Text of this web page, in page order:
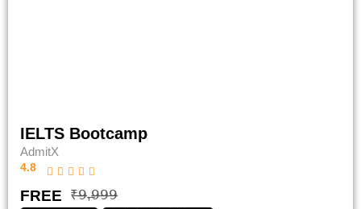
IELTS Bootcamp
AdmitX
4.8
FREE ₹̶𝟫̶,̶𝟫̶𝟫̶𝟫̶